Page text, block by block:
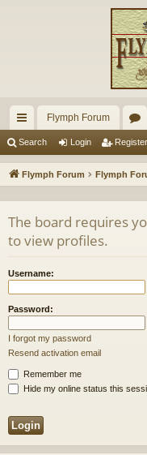
ui
ck
ks
Flymph Forum
or
u
Search Login Register
Flymph Forum Flymph
The board requires
to view profiles.
Username:
Password:
I forgot my password
Resend activation email
Remember me
Hide my online status this